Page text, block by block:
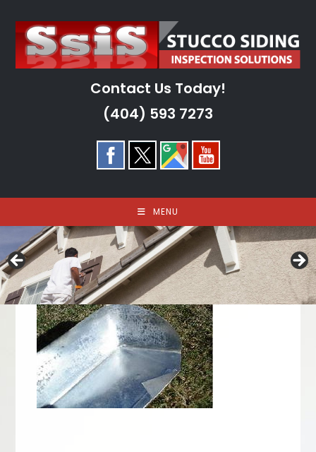
content
Contact Us Today!
(404) 593 7273
MENU